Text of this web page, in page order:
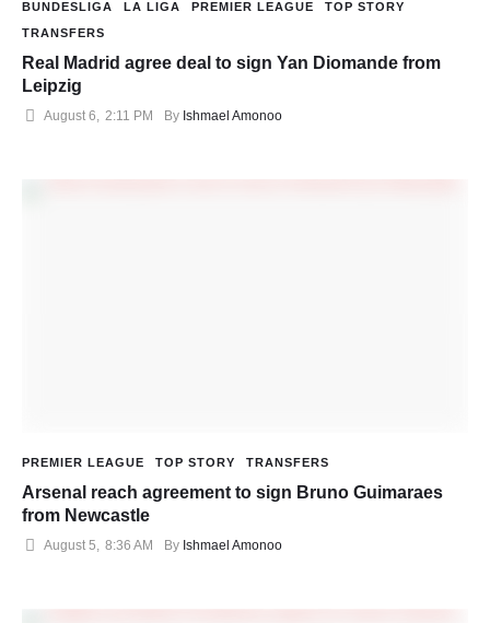
BUNDESLIGA LA LIGA PREMIER LEAGUE
TOP STORY
TRANSFERS
Real Madrid agree deal to sign Yan Diomande from
Leipzig
August 6 2:11 PM By Ishmael Amonoo
PREMIER LEAGUE TOP STORY TRANSFERS
Arsenal reach agreement to sign Bruno Guimaraes
from Newcastle
August 5, 8:36 AM By Ishmael Amonoo